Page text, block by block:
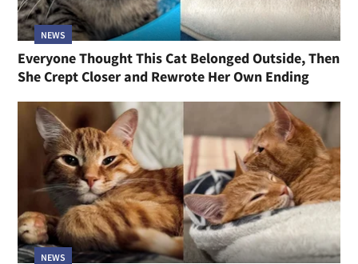
NEWS
Everyone Thought This Cat Belonged Outside, Then
She Crept Closer and Rewrote Her Own Ending
NEWS